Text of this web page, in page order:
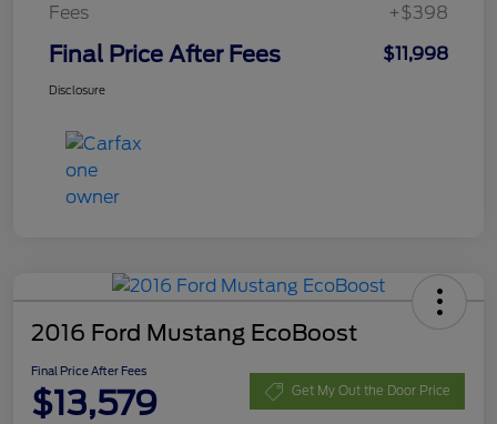
Fees
+$398
Final Price After Fees $11,998
Disclosure
2016 Ford Mustang EcoBoost
Final Price After Fees
$13,579 Get My Out the Door Price